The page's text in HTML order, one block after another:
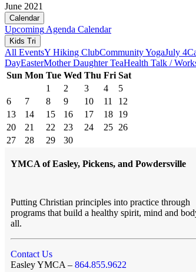
June 2021
Calendar
Upcoming Agenda Calendar
Kids Tri
All EventsY Hiking ClubCommunity YogaJuly 4
DayEasterMother Daughter TeaHealth Talk /
Sun Mon Tue Wed Thu Fri Sat
1
2 3 4
5
6
7 8 9 10 11
12
13
14 15 16 17 18 19
20
21 22 23 24 25 26
27
28 29 30
YMCA of Easley, Pickens, and Powdersville
Putting Christian principles into practice through
programs that build a healthy spirit, mind and
all.
Contact Us
Easley YMCA – 864.855.9622